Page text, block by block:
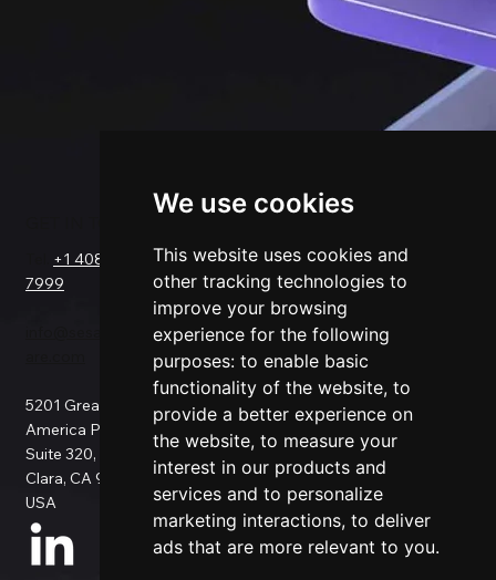
We use cookies
This website uses cookies and
other tracking technologies to
improve your browsing
experience for the following
purposes: to enable basic
functionality of the website, to
provide a better experience on
the website, to measure your
interest in our products and
services and to personalize
marketing interactions, to deliver
ads that are more relevant to you.
+1 408-550-
7999
info@sesamesoftw
5201 Great
America Pkwy
Suite 320, Santa
Clara, CA 95054,
USA
FOR
Salesforce
Netsuite
Data Replication
Data Pipeline
ETL
Data Backup
Data Migration
Data Consulting
Custom
Connection
Use Cases
All Connectors
Request a Demo
About Us
Success Stories
Testimonials
Support
Documentation
Pricing
Blog
Data Security
Privacy Policy